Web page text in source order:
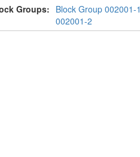
Groups: Block Group 002001-1
002001-2